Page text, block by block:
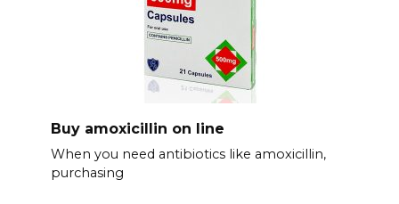
Buy amoxicillin on line
When you need antibiotics like amoxicillin,
purchasing